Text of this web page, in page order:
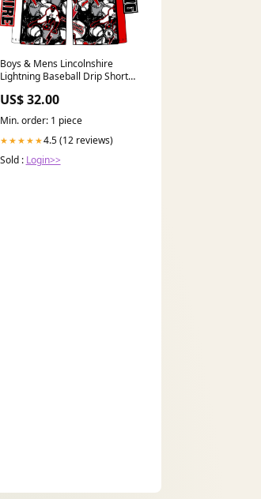
Boys & Mens Lincolnshire
Lightning Baseball Drip Short
US$ 32.00
Min. order: 1 piece
★★★★★4.5 (12 reviews)
Sold : Login>>